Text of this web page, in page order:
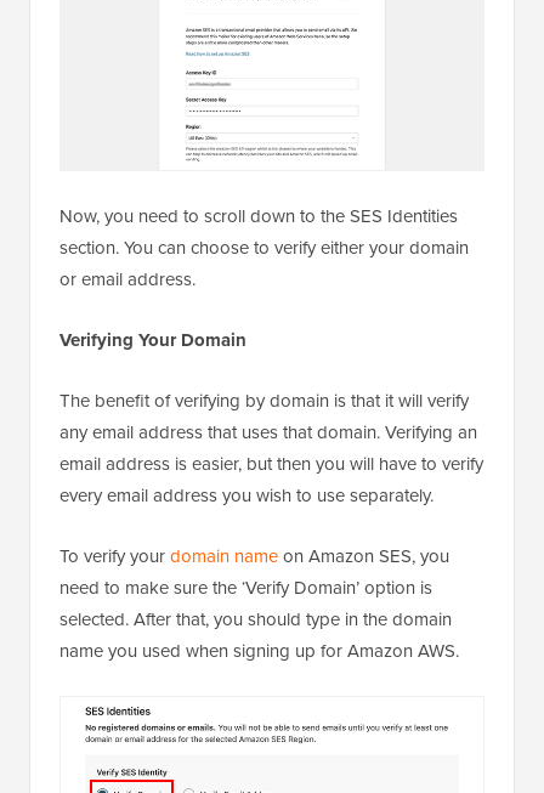
Now, you need to scroll down to the SES Identities
section. You can choose to verify either your domain
or email address.
Verifying Your Domain
The benefit of verifying by domain is that it will verify
any email address that uses that domain. Verifying an
email address is easier, but then you will have to verify
every email address you wish to use separately.
To verify yourdomain nameon Amazon SES, you
need to make sure the ‘Verify Domain’ option is
selected. After that, you should type in the domain
name you used when signing up for Amazon AWS.